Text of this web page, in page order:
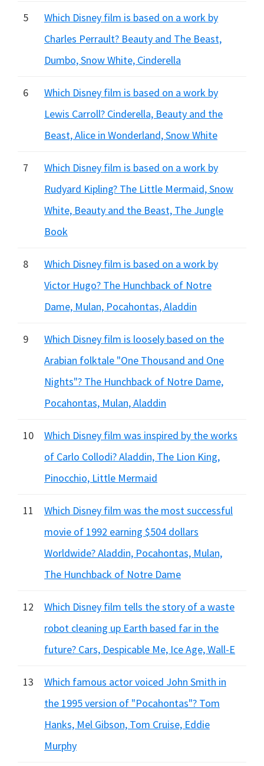
5
Which Disney film is based on a work by
Charles Perrault? Beauty and The Beast,
Dumbo, Snow White, Cinderella
6
Which Disney film is based on a work by
Lewis Carroll? Cinderella, Beauty and the
Beast, Alice in Wonderland, Snow White
7
Which Disney film is based on a work by
Rudyard Kipling? The Little Mermaid, Snow
White, Beauty and the Beast, The Jungle
Book
8
Which Disney film is based on a work by
Victor Hugo? The Hunchback of Notre
Dame, Mulan, Pocahontas, Aladdin
9
Which Disney film is loosely based on the
Arabian folktale "One Thousand and One
Nights"? The Hunchback of Notre Dame,
Pocahontas, Mulan, Aladdin
10
Which Disney film was inspired by the works
of Carlo Collodi? Aladdin, The Lion King,
Pinocchio, Little Mermaid
11
Which Disney film was the most successful
movie of 1992 earning $504 dollars
Worldwide? Aladdin, Pocahontas, Mulan,
The Hunchback of Notre Dame
12
Which Disney film tells the story of a waste
robot cleaning up Earth based far in the
future? Cars, Despicable Me, Ice Age, Wall-E
13
Which famous actor voiced John Smith in
the 1995 version of "Pocahontas"? Tom
Hanks, Mel Gibson, Tom Cruise, Eddie
Murphy